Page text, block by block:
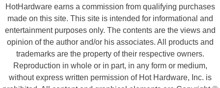
HotHardware earns a commission from qualifying purchases
made on this site. This site is intended for informational and
entertainment purposes only. The contents are the views and
opinion of the author and/or his associates. All products and
trademarks are the property of their respective owners.
Reproduction in whole or in part, in any form or medium,
without express written permission of Hot Hardware, Inc. is